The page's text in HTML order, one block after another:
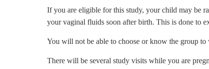
If you are eligible for this study, your child may be
your vaginal fluids soon after birth. This is done to
You will not be able to choose or know the group
There will be several study visits while you are